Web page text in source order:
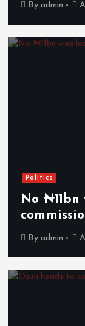
By admin
Politics
No
By admin